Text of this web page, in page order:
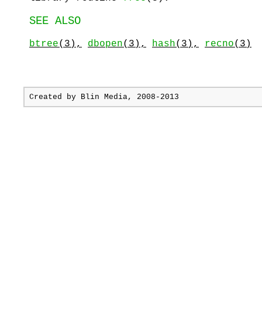
SEE ALSO
btree(3), dbopen(3), hash(3), recno(3)
Created by Blin Media, 2008-2013